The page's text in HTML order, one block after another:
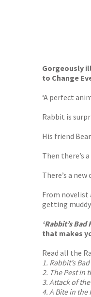
Gorgeously
to Change
‘A perfect
Rabbit is
His friend
Then there’s
There’s a
From novelist
getting muddy.
‘Rabbit’s Bad
that makes
Read all the
1. Rabbit’s
2. The Pest in
3. Attack of
4. A Bite in the